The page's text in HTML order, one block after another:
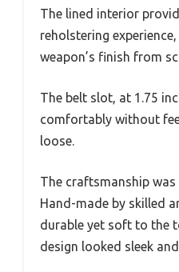
The lined interior
reholstering
weapon’s finish from
The belt slot, at 1.75
comfortably without
loose.
The craftsmanship was
Hand-made by skilled
durable yet soft to the
design looked sleek